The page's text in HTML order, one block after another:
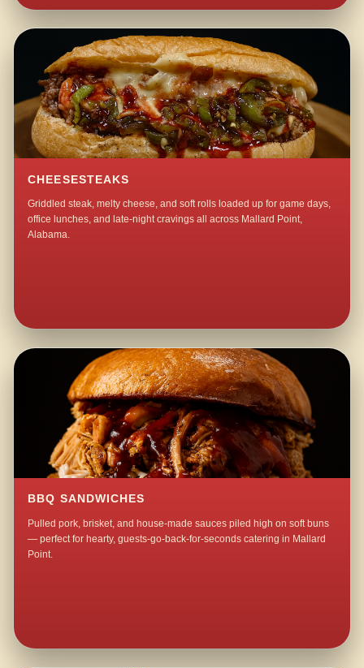
CHEESESTEAKS
Griddled steak, melty cheese, and soft rolls loaded up for game days,
office lunches, and late-night cravings all across Mallard Point,
Alabama.
BBQ SANDWICHES
Pulled pork, brisket, and house-made sauces piled high on soft buns
— perfect for hearty, guests-go-back-for-seconds catering in Mallard
Point.